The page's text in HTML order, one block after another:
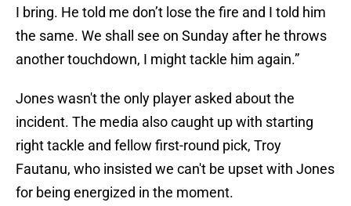
I bring. He told me don’t lose the fire and I told him
the same. We shall see on Sunday after he throws
another touchdown, I might tackle him again.”
Jones wasn't the only player asked about the
incident. The media also caught up with starting
right tackle and fellow first-round pick, Troy
Fautanu, who insisted we can't be upset with Jones
for being energized in the moment.